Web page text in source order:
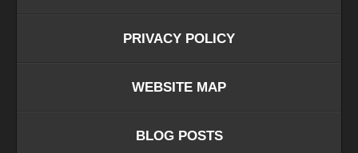
PRIVACY POLICY
WEBSITE MAP
BLOG POSTS